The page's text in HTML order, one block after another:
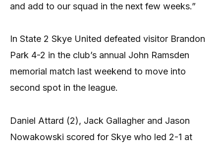
and add to our squad in the next few weeks.”
In State 2 Skye United defeated visitor Brandon
Park 4-2 in the club’s annual John Ramsden
memorial match last weekend to move into
second spot in the league.
Daniel Attard (2), Jack Gallagher and Jason
Nowakowski scored for Skye who led 2-1 at